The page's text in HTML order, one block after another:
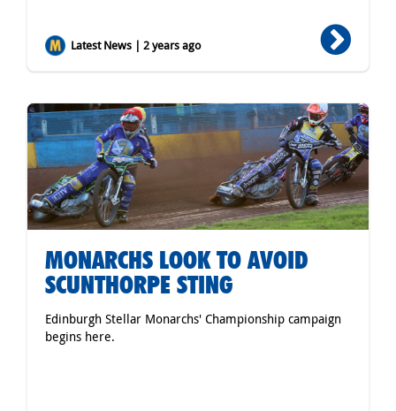
Latest News | 2 years ago
MONARCHS LOOK TO AVOID
SCUNTHORPE STING
Edinburgh Stellar Monarchs' Championship campaign
begins here.